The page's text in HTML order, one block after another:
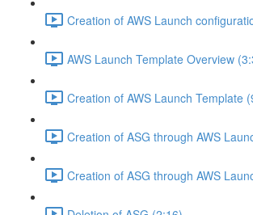
Creation of AWS Launch
AWS Launch Template Overview
Creation of AWS Launch Template
Creation of ASG through AWS
Creation of ASG through AWS